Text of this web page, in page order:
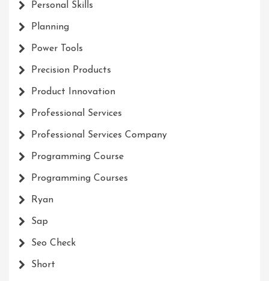
Personal Skills
Planning
Power Tools
Precision Products
Product Innovation
Professional Services
Professional Services Company
Programming Course
Programming Courses
Ryan
Sap
Seo Check
Short